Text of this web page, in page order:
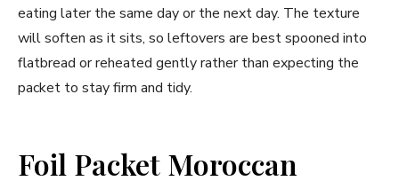
eating later the same day or the next day. The texture
will soften as it sits, so leftovers are best spooned into
flatbread or reheated gently rather than expecting the
packet to stay firm and tidy.
Foil Packet Moroccan